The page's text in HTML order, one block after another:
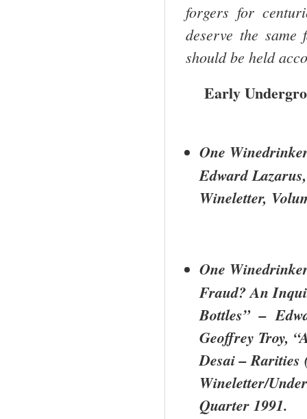
forgers for
deserve the
should be held
Early
One
Edward
Wineletter,
One
Fraud? An
Bottles” –
Geoffrey Troy,
Desai – Rarities
Wineletter/
Quarter 1991.